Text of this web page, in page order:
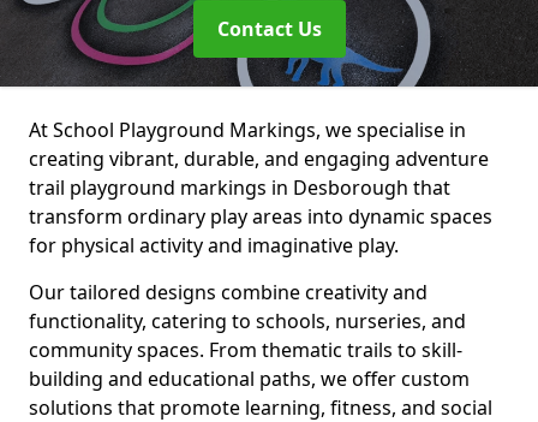
Contact Us
At School Playground Markings, we specialise in
creating vibrant, durable, and engaging adventure
trail playground markings in Desborough that
transform ordinary play areas into dynamic spaces
for physical activity and imaginative play.
Our tailored designs combine creativity and
functionality, catering to schools, nurseries, and
community spaces. From thematic trails to skill-
building and educational paths, we offer custom
solutions that promote learning, fitness, and social